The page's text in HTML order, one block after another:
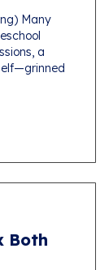
Many
a
Both